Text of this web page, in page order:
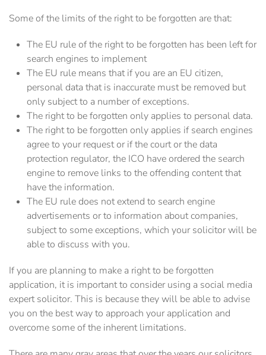
Some of the limits of the right to be forgotten are that:
The EU rule of the right to be forgotten has been left for
search engines to implement
The EU rule means that if you are an EU citizen,
personal data that is inaccurate must be removed but
only subject to a number of exceptions.
The right to be forgotten only applies to personal data.
The right to be forgotten only applies if search engines
agree to your request or if the court or the data
protection regulator, the ICO have ordered the search
engine to remove links to the offending content that
have the information.
The EU rule does not extend to search engine
advertisements or to information about companies,
subject to some exceptions, which your solicitor will be
able to discuss with you.
If you are planning to make a right to be forgotten
application, it is important to consider using a social media
expert solicitor. This is because they will be able to advise
you on the best way to approach your application and
overcome some of the inherent limitations.